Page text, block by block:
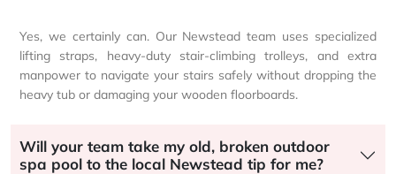
Yes, we certainly can. Our Newstead team uses specialized
lifting straps, heavy-duty stair-climbing trolleys, and extra
manpower to navigate your stairs safely without dropping the
heavy tub or damaging your wooden floorboards.
Will your team take my old, broken outdoor
spa pool to the local Newstead tip for me?